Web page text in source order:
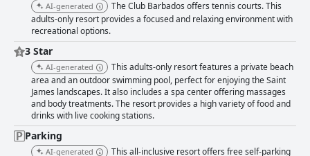
AI-generated
The Club Barbados offers tennis courts. This
adults-only resort provides a focused and relaxing environment with
recreational options.
3 Star
AI-generated
This adults-only resort features a private beach
area and an outdoor swimming pool, perfect for enjoying the Saint
James landscapes. It also includes a spa center offering massages
and body treatments. The resort provides a high variety of food and
drinks with live cooking stations.
Parking
AI-generated
This all-inclusive resort offers free self-parking